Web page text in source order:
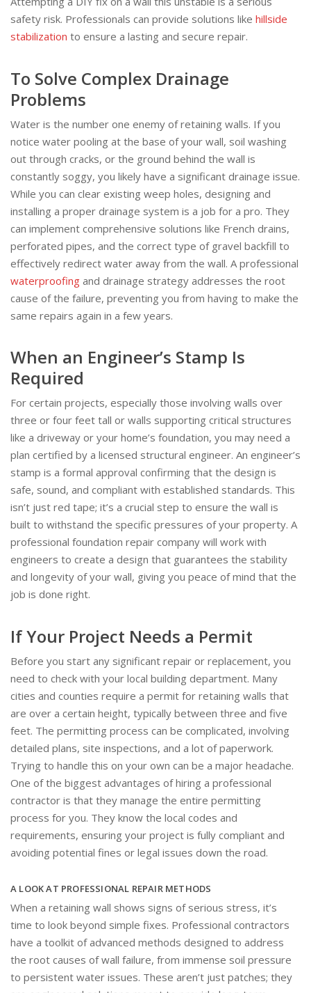
safety risk. Professionals can provide solutions like hillside
stabilization to ensure a lasting and secure repair.
To Solve Complex Drainage
Problems
Water is the number one enemy of retaining walls. If you
notice water pooling at the base of your wall, soil washing
out through cracks, or the ground behind the wall is
constantly soggy, you likely have a significant drainage issue.
While you can clear existing weep holes, designing and
installing a proper drainage system is a job for a pro. They
can implement comprehensive solutions like French drains,
perforated pipes, and the correct type of gravel backfill to
effectively redirect water away from the wall. A professional
waterproofing and drainage strategy addresses the root
cause of the failure, preventing you from having to make the
same repairs again in a few years.
When an Engineer’s Stamp Is
Required
For certain projects, especially those involving walls over
three or four feet tall or walls supporting critical structures
like a driveway or your home’s foundation, you may need a
plan certified by a licensed structural engineer. An engineer’s
stamp is a formal approval confirming that the design is
safe, sound, and compliant with established standards. This
isn’t just red tape; it’s a crucial step to ensure the wall is
built to withstand the specific pressures of your property. A
professional foundation repair company will work with
engineers to create a design that guarantees the stability
and longevity of your wall, giving you peace of mind that the
job is done right.
If Your Project Needs a Permit
Before you start any significant repair or replacement, you
need to check with your local building department. Many
cities and counties require a permit for retaining walls that
are over a certain height, typically between three and five
feet. The permitting process can be complicated, involving
detailed plans, site inspections, and a lot of paperwork.
Trying to handle this on your own can be a major headache.
One of the biggest advantages of hiring a professional
contractor is that they manage the entire permitting
process for you. They know the local codes and
requirements, ensuring your project is fully compliant and
avoiding potential fines or legal issues down the road.
A LOOK AT PROFESSIONAL REPAIR METHODS
When a retaining wall shows signs of serious stress, it’s
time to look beyond simple fixes. Professional contractors
have a toolkit of advanced methods designed to address
the root causes of wall failure, from immense soil pressure
to persistent water issues. These aren’t just patches; they